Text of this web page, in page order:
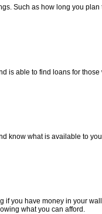
Such as how long you
is able to find loans for
know what is available to
if you have money in your
what you can afford.